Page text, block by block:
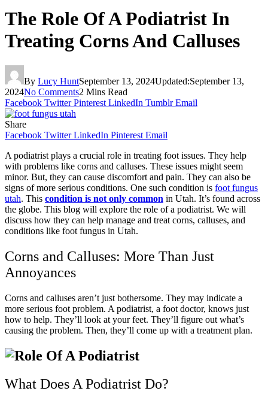
The Role Of A Podiatrist In
Treating Corns And Calluses
By Lucy HuntSeptember 13, 2024Updated:September 13,
2024No Comments2 Mins Read
Facebook Twitter Pinterest LinkedIn Tumblr Email
Share
Facebook Twitter LinkedIn Pinterest Email
A podiatrist plays a crucial role in treating foot issues. They help
with problems like corns and calluses. These issues might seem
minor. But, they can cause discomfort and pain. They can also be
signs of more serious conditions. One such condition is foot fungus
utah. This condition is not only common in Utah. It’s found across
the globe. This blog will explore the role of a podiatrist. We will
discuss how they can help manage and treat corns, calluses, and
conditions like foot fungus in Utah.
Corns and Calluses: More Than Just
Annoyances
Corns and calluses aren’t just bothersome. They may indicate a
more serious foot problem. A podiatrist, a foot doctor, knows just
how to help. They’ll look at your feet. They’ll figure out what’s
causing the problem. Then, they’ll come up with a treatment plan.
What Does A Podiatrist Do?